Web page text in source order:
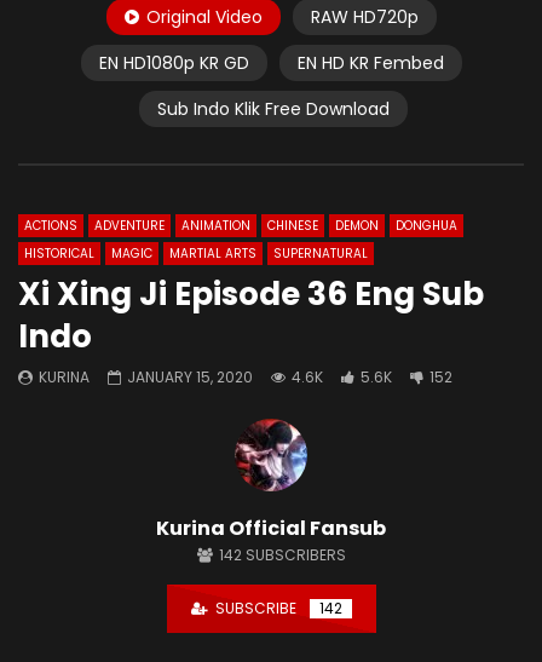
Original Video
RAW HD720p
EN HD1080p KR GD
EN HD KR Fembed
Sub Indo Klik Free Download
ACTIONS ADVENTURE ANIMATION CHINESE DEMON
DONGHUA
HISTORICAL
MAGIC MARTIAL ARTS SUPERNATURAL
Xi Xing Ji Episode 36 Eng Sub
Indo
KURINA JANUARY 15, 2020 4.6K 5.6K 152
Kurina Official Fansub
142 SUBSCRIBERS
SUBSCRIBE 142